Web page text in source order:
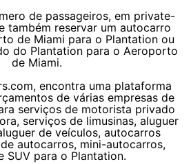
de passageiros, em private-
também reservar um autocarro
de Miami para o Plantation ou
do Plantation para o Aeroporto
de Miami.
encontra uma plataforma
de várias empresas de
serviços de motorista privado
serviços de limusinas, aluguer
de veículos, autocarros
autocarros, mini-autocarros,
SUV para o Plantation.